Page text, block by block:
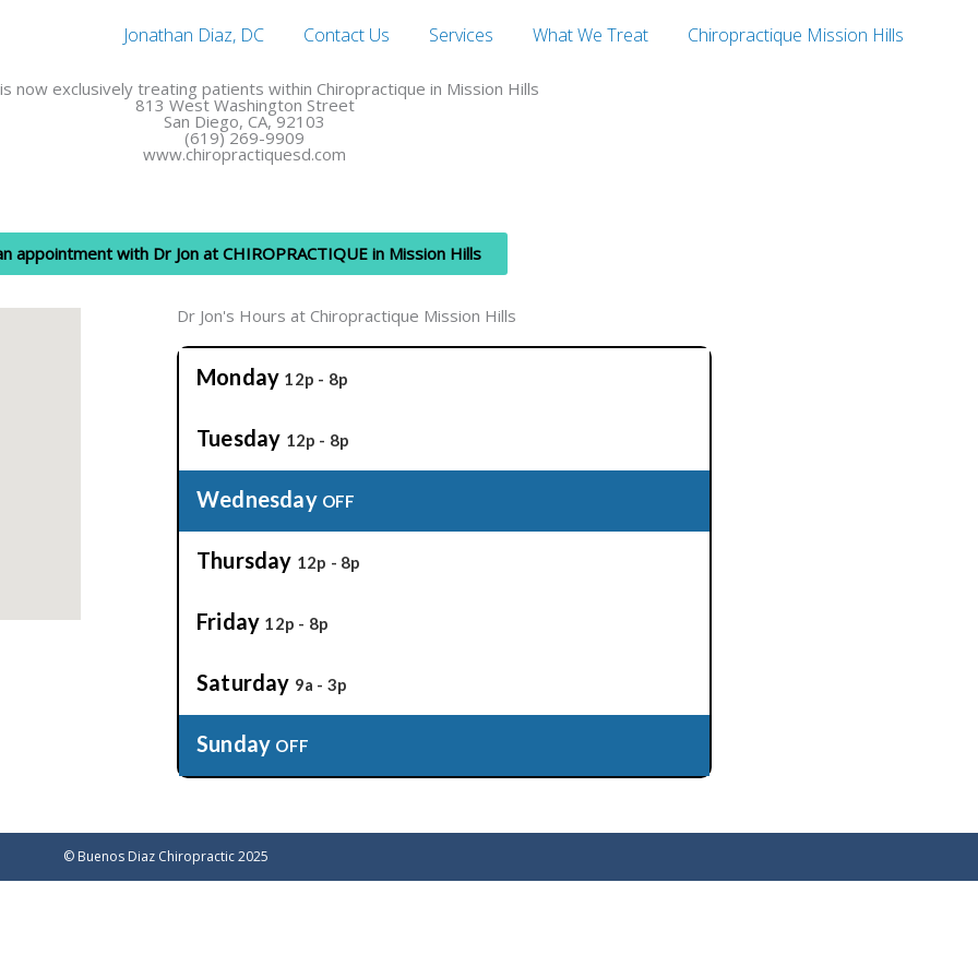
Jonathan Diaz, DC Contact Us Services What We Treat Chiropractique Mission Hills
is now exclusively treating patients within Chiropractique in Mission Hills
813 West Washington Street
San Diego, CA, 92103
(619) 269-9909
www.chiropractiquesd.com
appointment with Dr Jon at CHIROPRACTIQUE in Mission Hills
Dr Jon's Hours at Chiropractique Mission Hills
Monday 12p - 8p
Tuesday 12p - 8p
Wednesday OFF
Thursday 12p - 8p
Friday 12p - 8p
Saturday 9a - 3p
Sunday OFF
© Buenos Diaz Chiropractic 2025